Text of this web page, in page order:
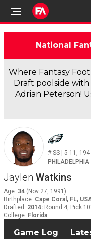
National
Where Fantasy
Draft poolside
Adrian Peterson!
# SS| 5-11 , 194
PHILADELPHIA
Jaylen Watkins
Age: 34 ( Nov 27, 1991 )
Birthplace: Cape Coral, FL,
Drafted : 2014: Round 4, Pick
College: Florida
Game Log